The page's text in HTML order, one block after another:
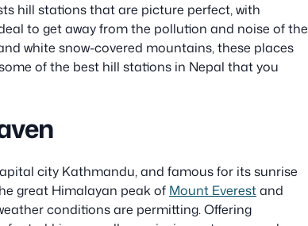
hill stations that are picture perfect, with
to get away from the pollution and noise of the
white snow-covered mountains, these places
of the best hill stations in Nepal that you
city Kathmandu, and famous for its sunrise
great Himalayan peak of Mount Everestand
conditions are permitting. Offering